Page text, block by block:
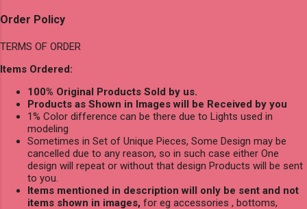
Order Policy
TERMS OF ORDER
Items Ordered:
100% Original Products Sold by us.
Products as Shown in Images will be Received by you
1% Color difference can be there due to Lights used in
modeling
Sometimes in Set of Unique Pieces, Some Design may be
cancelled due to any reason, so in such case either One
design will repeat or without that design Products will be sent
to you.
Items mentioned in description will only be sent and not
items shown in images, for eg accessories , bottoms,